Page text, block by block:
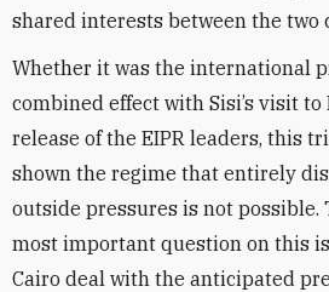
shared interests between the two
Whether it was the international
combined effect with Sisi’s visit
release of the EIPR leaders, this
shown the regime that entirely
outside pressures is not possible.
most important question on this
Cairo deal with the anticipated